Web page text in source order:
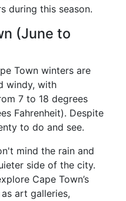
during this season.
(June to
Town winters are
windy, with
7 to 18 degrees
Fahrenheit). Despite
to do and see.
mind the rain and
side of the city.
Cape Town’s
art galleries,